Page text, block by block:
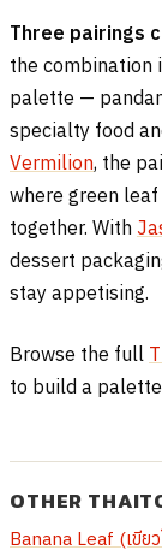
Three pairings
the combination
palette —
specialty food
Vermilion, the
where green
together. With
dessert
stay appetising.
Browse the full
to build a
OTHER
Banana Leaf (เขีย